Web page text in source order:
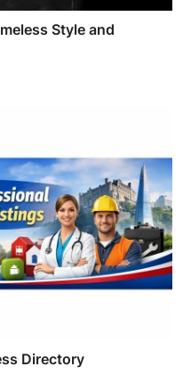
Style and
Directory